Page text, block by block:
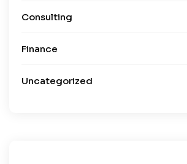
Consulting
Finance
Uncategorized